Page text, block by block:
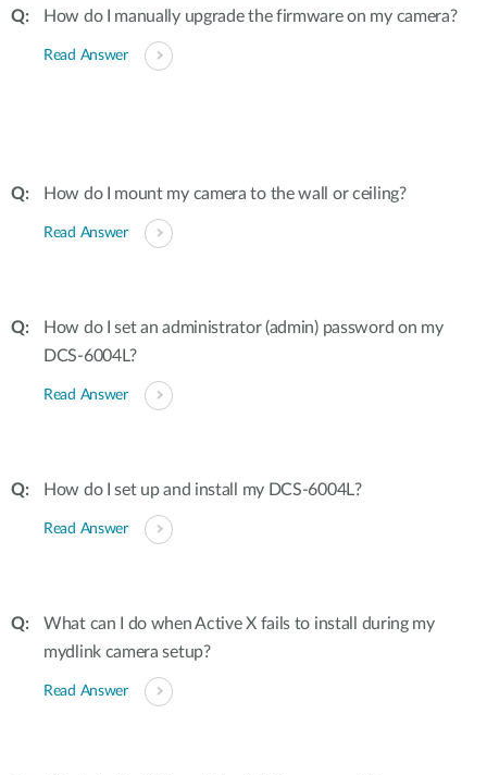
How do I manually upgrade the firmware on my camera?
Read Answer
How do I mount my camera to the wall or ceiling?
Read Answer
How do I set an administrator (admin) password on my
DCS-6004L?
Read Answer
How do I set up and install my DCS-6004L?
Read Answer
What can I do when Active X fails to install during my
mydlink camera setup?
Read Answer